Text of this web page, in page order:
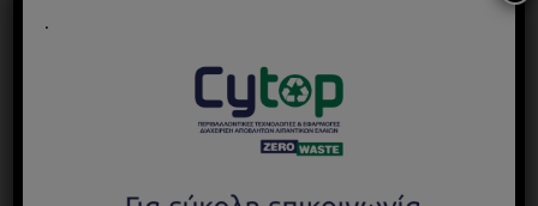
Unlimited support and updates
120
.